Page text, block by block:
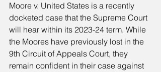
Moore v. United States is a recently
docketed case that the Supreme Court
will hear within its 2023-24 term. While
the Moores have previously lost in the
9th Circuit of Appeals Court, they
remain confident in their case against